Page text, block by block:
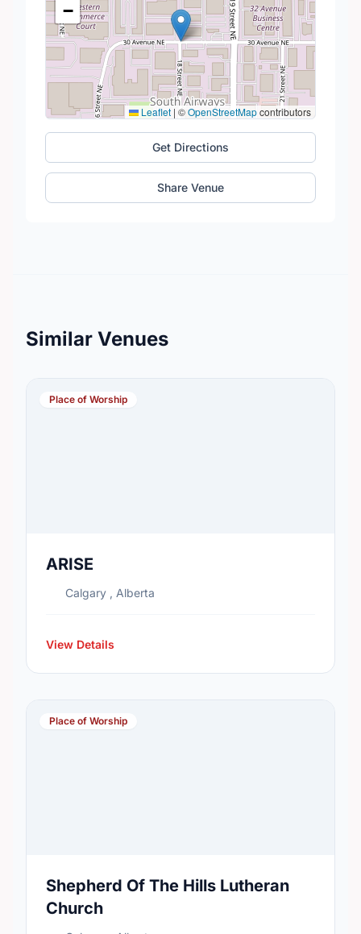
−
Leaflet | ©OpenStreetMapcontributors
Get Directions
Share Venue
Similar Venues
Place of Worship
ARISE
Calgary , Alberta
View Details
Place of Worship
Shepherd Of The Hills Lutheran
Church